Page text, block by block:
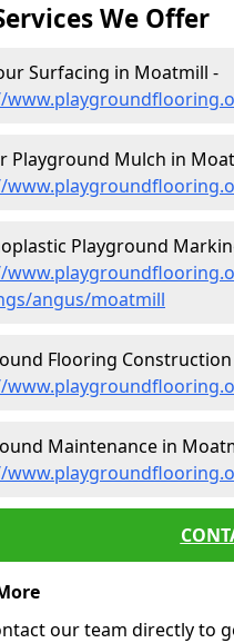
We Offer
Surfacing in Moatmill -
Playground Mulch in
Playground
angus/moatmill
Flooring
Maintenance in
our team directly to